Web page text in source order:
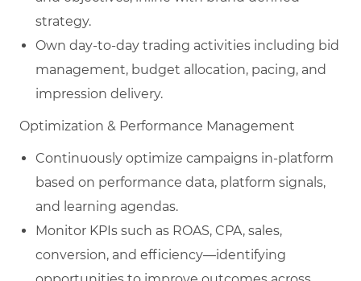
strategy.
Own day‑to‑day trading activities including bid
management, budget allocation, pacing, and
impression delivery.
Optimization & Performance Management
Continuously optimize campaigns in-platform
based on performance data, platform signals,
and learning agendas.
Monitor KPIs such as ROAS, CPA, sales,
conversion, and efficiency—identifying